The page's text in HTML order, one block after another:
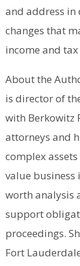
and address in
changes that
income and
About the
is director of
with Berkowitz
attorneys and
complex
value business
worth analysis
support
proceedings.
Fort